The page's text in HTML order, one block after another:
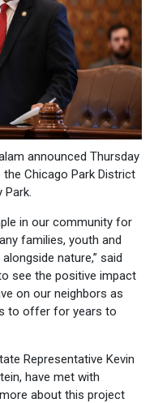
announced Thursday
Chicago Park District
Park.
in our community for
families, youth and
nature,” said
see the positive impact
on our neighbors as
to offer for years to
Representative Kevin
have met with
about this project